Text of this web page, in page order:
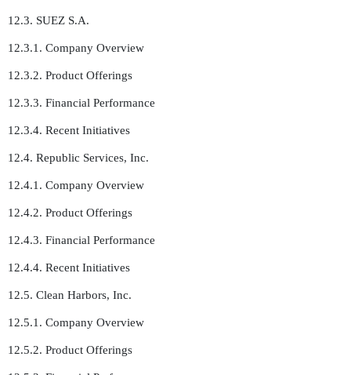
12.3. SUEZ S.A.
12.3.1. Company Overview
12.3.2. Product Offerings
12.3.3. Financial Performance
12.3.4. Recent Initiatives
12.4. Republic Services, Inc.
12.4.1. Company Overview
12.4.2. Product Offerings
12.4.3. Financial Performance
12.4.4. Recent Initiatives
12.5. Clean Harbors, Inc.
12.5.1. Company Overview
12.5.2. Product Offerings